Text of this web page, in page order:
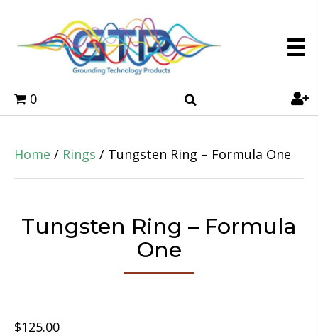
0
Home / Rings / Tungsten Ring – Formula One
Tungsten Ring – Formula
One
$125.00